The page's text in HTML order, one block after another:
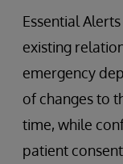
Essential
existing
emergency
of changes to
time, while
patient